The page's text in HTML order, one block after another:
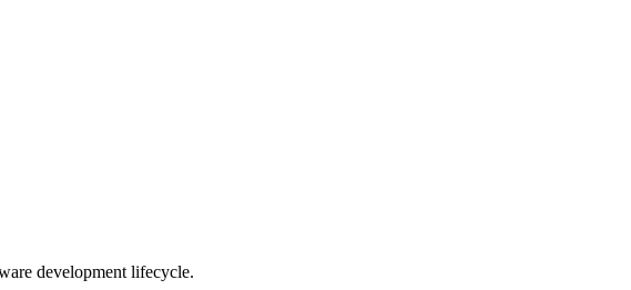
development lifecycle.